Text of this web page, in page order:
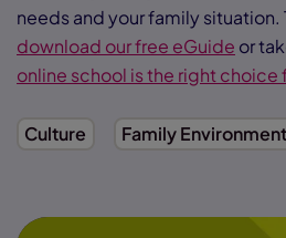
needs and your family situation.
download our free eGuide or
online school is the right choice
Culture Family Environment